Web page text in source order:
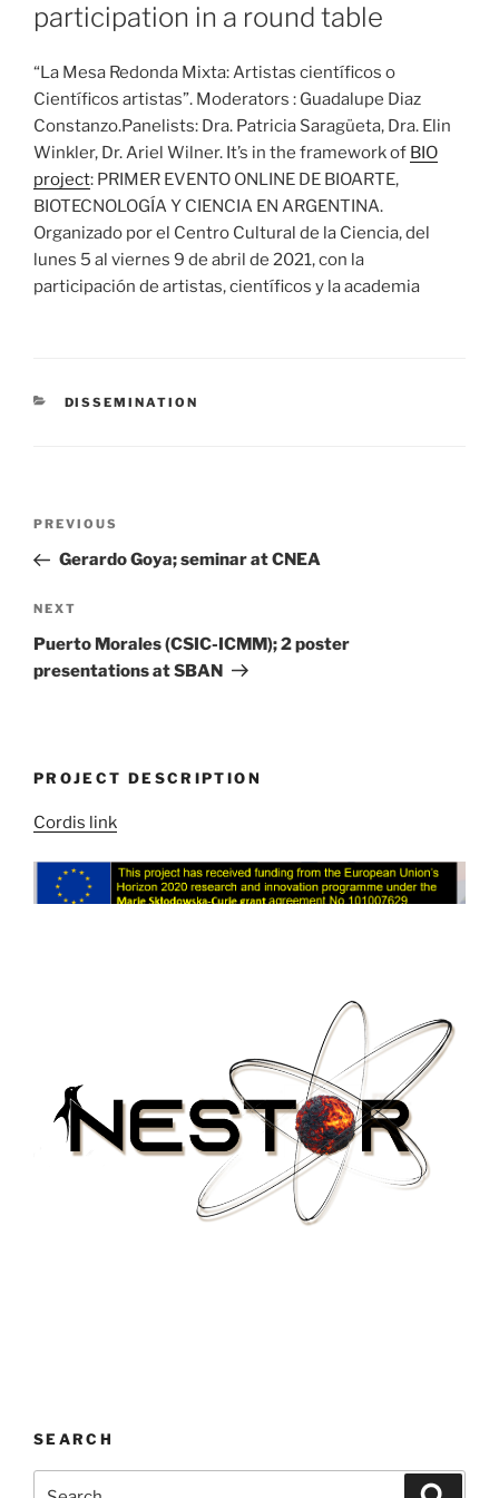
participation in a round table
“La Mesa Redonda Mixta: Artistas científicos o
Científicos artistas”. Moderators : Guadalupe Diaz
Constanzo.Panelists: Dra. Patricia Saragüeta, Dra. Elin
Winkler, Dr. Ariel Wilner. It’s in the framework of BIO
project: PRIMER EVENTO ONLINE DE BIOARTE,
BIOTECNOLOGÍA Y CIENCIA EN ARGENTINA.
Organizado por el Centro Cultural de la Ciencia, del
lunes 5 al viernes 9 de abril de 2021, con la
participación de artistas, científicos y la academia
CATEGORIES
DISSEMINATION
Previous
Post
PREVIOUS
Gerardo Goya; seminar at CNEA
Next
Post
NEXT
Puerto Morales (CSIC-ICMM); 2 poster
presentations at SBAN
PROJECT DESCRIPTION
Cordis link
SEARCH